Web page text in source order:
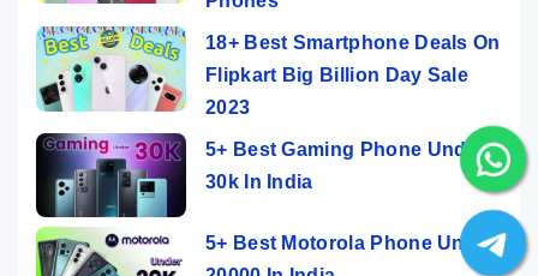
18+ Best Smartphone Deals On
Flipkart Big Billion Day Sale
2023
5+ Best Gaming Phone Under
30k In India
5+ Best Motorola Phone Under